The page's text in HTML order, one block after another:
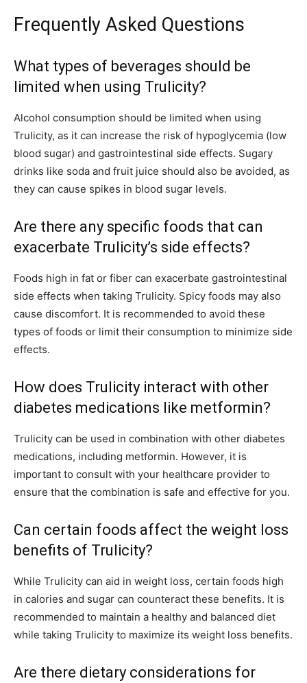
Frequently Asked Questions
What types of beverages should be
limited when using Trulicity?
Alcohol consumption should be limited when using
Trulicity, as it can increase the risk of hypoglycemia (low
blood sugar) and gastrointestinal side effects. Sugary
drinks like soda and fruit juice should also be avoided, as
they can cause spikes in blood sugar levels.
Are there any specific foods that can
exacerbate Trulicity’s side effects?
Foods high in fat or fiber can exacerbate gastrointestinal
side effects when taking Trulicity. Spicy foods may also
cause discomfort. It is recommended to avoid these
types of foods or limit their consumption to minimize side
effects.
How does Trulicity interact with other
diabetes medications like metformin?
Trulicity can be used in combination with other diabetes
medications, including metformin. However, it is
important to consult with your healthcare provider to
ensure that the combination is safe and effective for you.
Can certain foods affect the weight loss
benefits of Trulicity?
While Trulicity can aid in weight loss, certain foods high
in calories and sugar can counteract these benefits. It is
recommended to maintain a healthy and balanced diet
while taking Trulicity to maximize its weight loss benefits.
Are there dietary considerations for